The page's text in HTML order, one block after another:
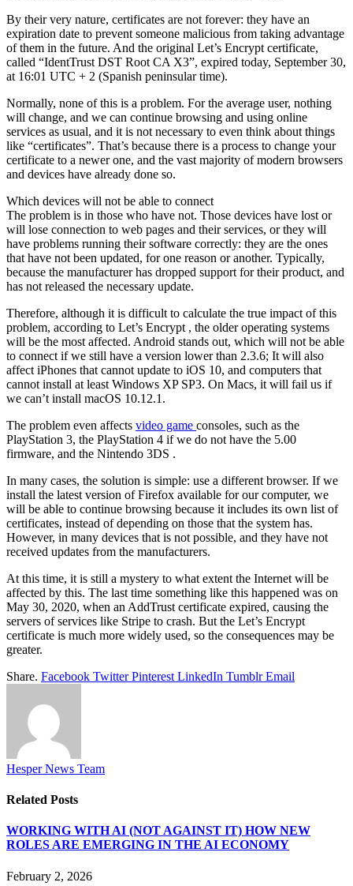
By their very nature, certificates are not forever: they have an
expiration date to prevent someone malicious from taking advantage
of them in the future. And the original Let’s Encrypt certificate,
called “IdentTrust DST Root CA X3”, expired today, September 30,
at 16:01 UTC + 2 (Spanish peninsular time).
Normally, none of this is a problem. For the average user, nothing
will change, and we can continue browsing and using online
services as usual, and it is not necessary to even think about things
like “certificates”. That’s because there is a process to change your
certificate to a newer one, and the vast majority of modern browsers
and devices have already done so.
Which devices will not be able to connect
The problem is in those who have not. Those devices have lost or
will lose connection to web pages and their services, or they will
have problems running their software correctly: they are the ones
that have not been updated, for one reason or another. Typically,
because the manufacturer has dropped support for their product, and
has not released the necessary update.
Therefore, although it is difficult to calculate the true impact of this
problem, according to Let’s Encrypt , the older operating systems
will be the most affected. Android stands out, which will not be able
to connect if we still have a version lower than 2.3.6; It will also
affect iPhones that cannot update to iOS 10, and computers that
cannot install at least Windows XP SP3. On Macs, it will fail us if
we can’t install macOS 10.12.1.
The problem even affects video game consoles, such as the
PlayStation 3, the PlayStation 4 if we do not have the 5.00
firmware, and the Nintendo 3DS .
In many cases, the solution is simple: use a different browser. If we
install the latest version of Firefox available for our computer, we
will be able to continue browsing because it includes its own list of
certificates, instead of depending on those that the system has.
However, in many devices that is not possible, and they have not
received updates from the manufacturers.
At this time, it is still a mystery to what extent the Internet will be
affected by this. The last time something like this happened was on
May 30, 2020, when an AddTrust certificate expired, causing the
servers of services like Stripe to crash. But the Let’s Encrypt
certificate is much more widely used, so the consequences may be
greater.
Share. Facebook Twitter Pinterest LinkedIn Tumblr Email
Hesper News Team
Related Posts
WORKING WITH AI (NOT AGAINST IT) HOW NEW
ROLES ARE EMERGING IN THE AI ECONOMY
February 2, 2026